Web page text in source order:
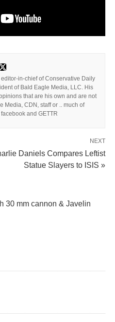
in-chief of Conservative Daily
of Bald Eagle Media, LLC. His
that are his own and are not
Media, CDN, staff or .. much of
and GETTR
NEXT
Daniels Compares Leftist
Statue Slayers to ISIS »
30 mm cannon & Javelin